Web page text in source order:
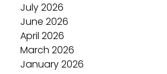
July 2026
June 2026
April 2026
March 2026
January 2026